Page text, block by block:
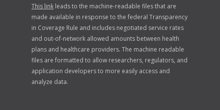
This link leads to the machine-readable files that are
made available in response to the federal Transparency
in Coverage Rule and includes negotiated service rates
and out-of-network allowed amounts between health
plans and healthcare providers. The machine readable
files are formatted to allow researchers, regulators, and
application developers to more easily access and
analyze data.